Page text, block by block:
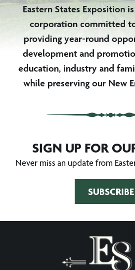
Eastern States Exposition
corporation committed
providing year-round
development and
education, industry and
while preserving our New
SIGN UP FOR
Never miss an update from
SUBSCRIBE